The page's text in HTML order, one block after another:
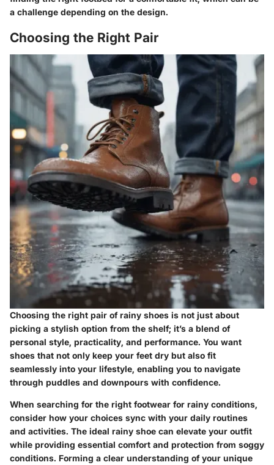
a challenge depending on the design.
Choosing the Right Pair
Choosing the right pair of rainy shoes is not just about
picking a stylish option from the shelf; it’s a blend of
personal style, practicality, and performance. You want
shoes that not only keep your feet dry but also fit
seamlessly into your lifestyle, enabling you to navigate
through puddles and downpours with confidence.
When searching for the right footwear for rainy conditions,
consider how your choices sync with your daily routines
and activities. The ideal rainy shoe can elevate your outfit
while providing essential comfort and protection from soggy
conditions. Forming a clear understanding of your unique